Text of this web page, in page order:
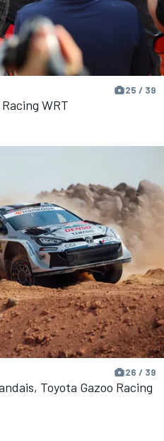
25 / 39
WRT
26 / 39
Toyota Gazoo Racing